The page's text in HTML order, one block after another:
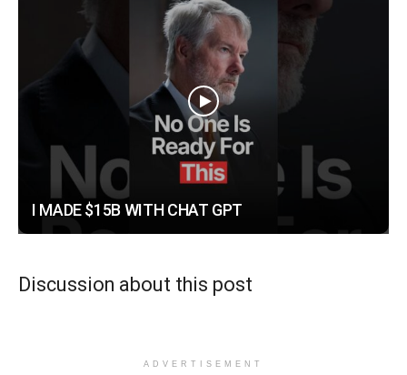
I MADE $15B WITH CHAT GPT
Discussion about this post
ADVERTISEMENT